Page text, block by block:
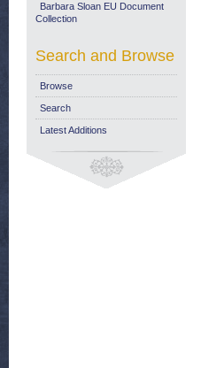
Barbara Sloan EU Document
Collection
Search and Browse
Browse
Search
Latest Additions